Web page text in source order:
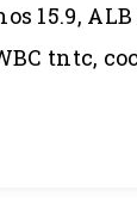
15.9,
tntc,